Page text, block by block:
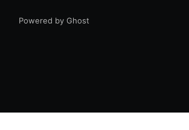
Powered by Ghost